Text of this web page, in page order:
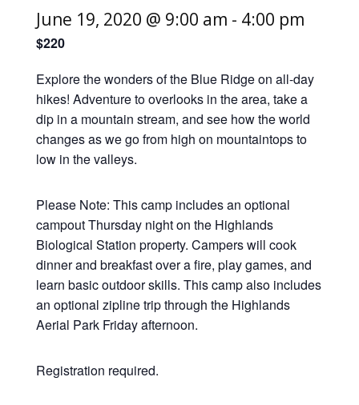
June 19, 2020 @ 9:00 am - 4:00 pm
$220
Explore the wonders of the Blue Ridge on all-day
hikes! Adventure to overlooks in the area, take a
dip in a mountain stream, and see how the world
changes as we go from high on mountaintops to
low in the valleys.
Please Note: This camp includes an optional
campout Thursday night on the Highlands
Biological Station property. Campers will cook
dinner and breakfast over a fire, play games, and
learn basic outdoor skills. This camp also includes
an optional zipline trip through the Highlands
Aerial Park Friday afternoon.
Registration required.